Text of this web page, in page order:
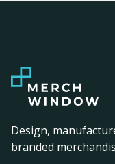
Design,
branded